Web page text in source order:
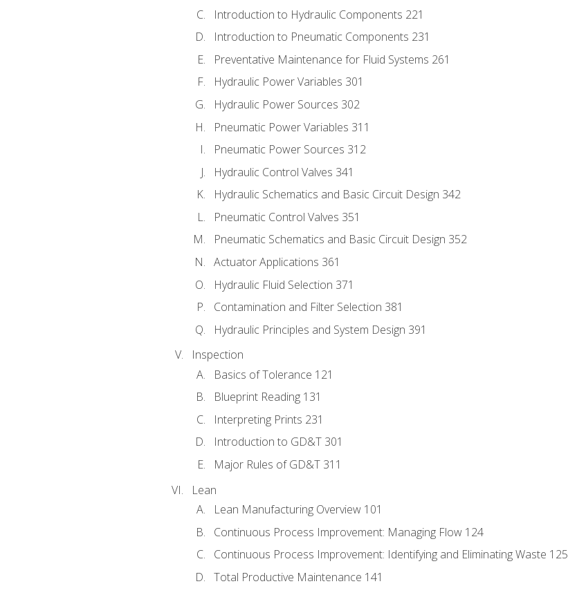
Introduction to Hydraulic Components 221
Introduction to Pneumatic Components 231
Preventative Maintenance for Fluid Systems 261
Hydraulic Power Variables 301
Hydraulic Power Sources 302
Pneumatic Power Variables 311
Pneumatic Power Sources 312
Hydraulic Control Valves 341
Hydraulic Schematics and Basic Circuit Design 342
Pneumatic Control Valves 351
Pneumatic Schematics and Basic Circuit Design 352
Actuator Applications 361
Hydraulic Fluid Selection 371
Contamination and Filter Selection 381
Hydraulic Principles and System Design 391
Inspection
Basics of Tolerance 121
Blueprint Reading 131
Interpreting Prints 231
Introduction to GD&T 301
Major Rules of GD&T 311
Lean
Lean Manufacturing Overview 101
Continuous Process Improvement: Managing Flow 124
Continuous Process Improvement: Identifying and Eliminating Waste 125
Total Productive Maintenance 141